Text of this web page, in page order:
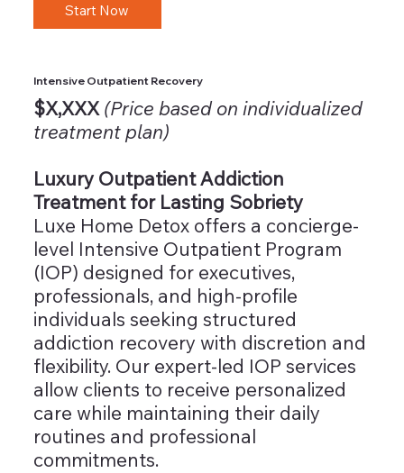
Start Now
Intensive Outpatient Recovery
$X,XXX (Price based on individualized
treatment plan)
Luxury Outpatient Addiction
Treatment for Lasting Sobriety
Luxe Home Detox offers a concierge-
level Intensive Outpatient Program
(IOP) designed for executives,
professionals, and high-profile
individuals seeking structured
addiction recovery with discretion and
flexibility. Our expert-led IOP services
allow clients to receive personalized
care while maintaining their daily
routines and professional
commitments.